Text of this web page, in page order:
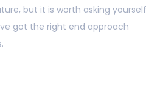
but it is worth asking yourself
got the right end approach